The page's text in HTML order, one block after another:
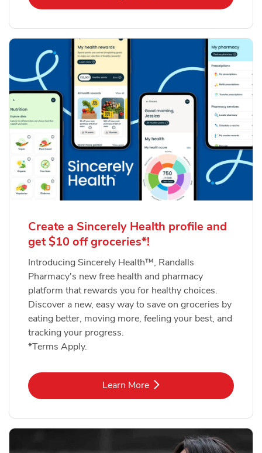
Create a Sincerely Health profile and
get $10 off groceries*!
Introducing Sincerely Health™, Randalls
Pharmacy's new free health and pharmacy
platform that rewards you for healthy choices.
Discover a new, easy way to save on groceries by
eating better, moving more, feeling your best, and
tracking your progress.
*Terms Apply.
Learn MoreLink Opens in New Tab